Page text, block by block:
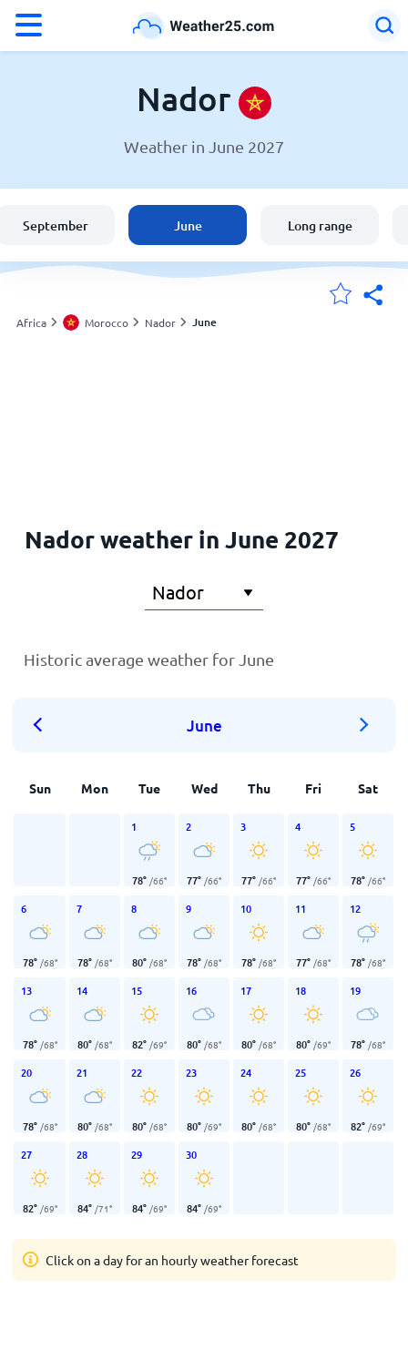
Weather in Nador
United States
England
Nador
Weather in June 2027
September June Long range
Africa Morocco Nador June
Nador weather in June 2027
Historic average weather for June
June
Sun Mon Tue Wed Thu Fri Sat
1
78° /66°
2
77° /66°
3
77° /66°
4
77° /66°
5
78° /66°
6
78° /68°
7
78° /68°
8
80° /68°
9
78° /68°
10
78° /68°
11
77° /68°
12
78° /68°
13
78° /68°
14
80° /68°
15
82° /69°
16
80° /68°
17
80° /68°
18
80° /69°
19
78° /68°
20
78° /68°
21
80° /68°
22
80° /68°
23
80° /69°
24
80° /68°
25
80° /68°
26
82° /69°
27
82° /69°
28
84° /71°
29
84° /69°
30
84° /69°
Click on a day for an hourly weather forecast